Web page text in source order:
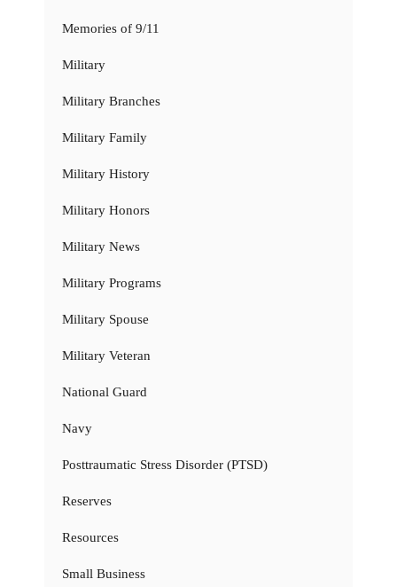
Memories of 9/11
Military
Military Branches
Military Family
Military History
Military Honors
Military News
Military Programs
Military Spouse
Military Veteran
National Guard
Navy
Posttraumatic Stress Disorder (PTSD)
Reserves
Resources
Small Business